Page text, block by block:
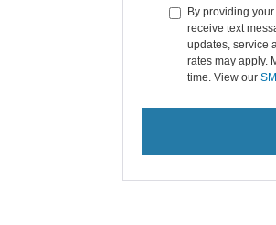
By providing
receive text
updates, service
rates may apply.
time. View our